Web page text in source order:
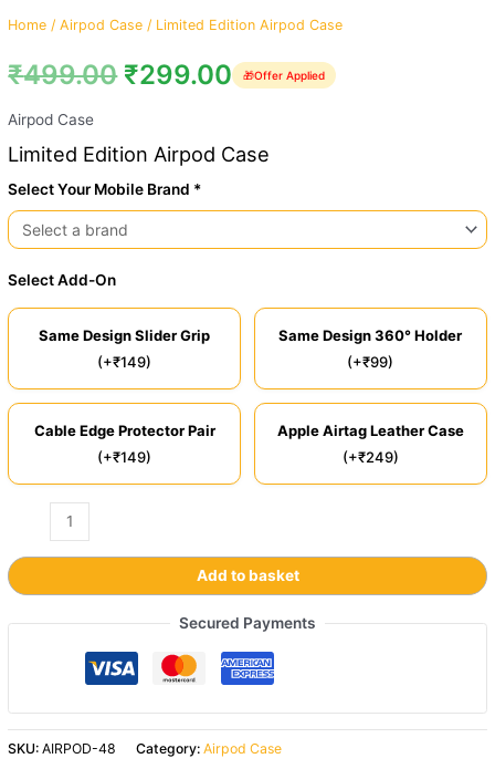
Home /Airpod Case / Limited Edition Airpod Case
₹499.00 ₹299.00 🎁Offer Applied
Airpod Case
Limited Edition Airpod Case
Select Your Mobile Brand *
Select Add-On
Same Design Slider Grip
(+₹149)
Same Design 360° Holder
(+₹99)
Cable Edge Protector Pair
(+₹149)
Apple Airtag Leather Case
(+₹249)
Add to basket
Secured Payments
SKU:AIRPOD-48 Category:Airpod Case